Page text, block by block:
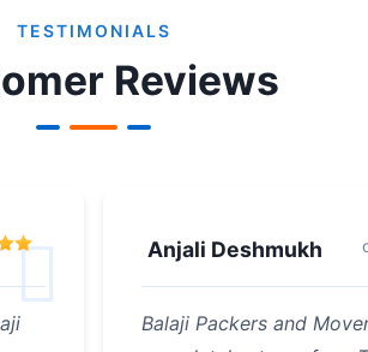
TESTIMONIALS
Reviews
Anjali Deshmukh
Balaji Packers and